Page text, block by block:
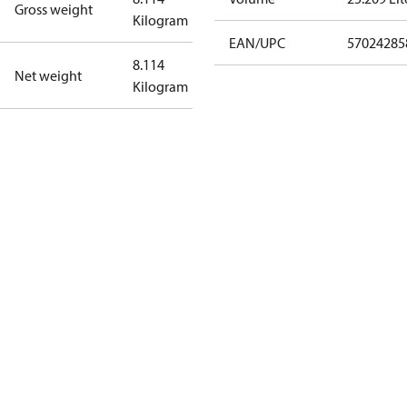
Gross weight
Kilogram
Net weight
8.114
Kilogram
EAN/UPC